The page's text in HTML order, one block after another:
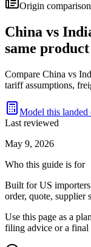
Origin
China vs
same
Compare China vs
tariff assumptions,
Model this landed
Last reviewed
May 9, 2026
Who this guide is for
Built for US importers
order, quote, supplier
Use this page as a
filing advice or a final